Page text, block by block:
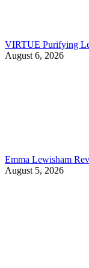
VIRTUE Purifying
August 6, 2026
Emma Lewisham
August 5, 2026